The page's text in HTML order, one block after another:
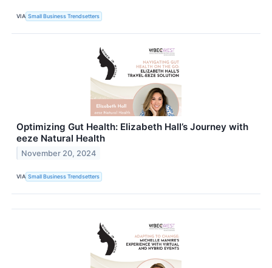
VIA Small Business Trendsetters
Optimizing Gut Health: Elizabeth Hall’s Journey with
eeze Natural Health
November 20, 2024
VIA Small Business Trendsetters